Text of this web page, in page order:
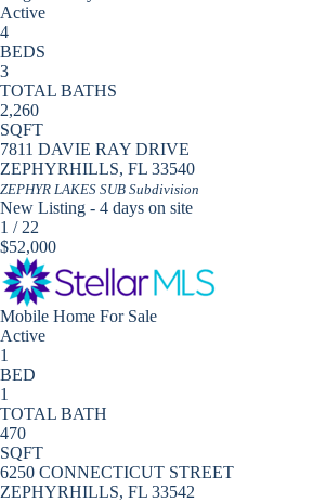
Active
4
BEDS
3
TOTAL BATHS
2,260
SQFT
7811 DAVIE RAY DRIVE
ZEPHYRHILLS, FL 33540
ZEPHYR LAKES SUB Subdivision
New Listing - 4 days on site
1 / 22
$52,000
Mobile Home For Sale
Active
1
BED
1
TOTAL BATH
470
SQFT
6250 CONNECTICUT STREET
ZEPHYRHILLS, FL 33542